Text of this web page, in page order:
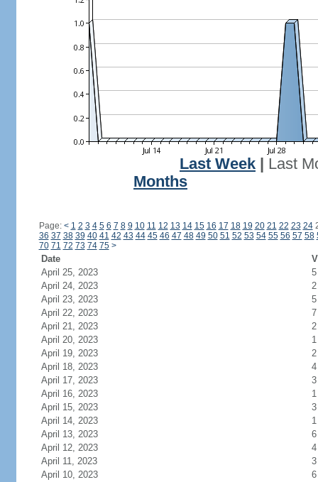
Last Week
Last
Months
Page: < 1 2 3 4 5 6 7 8 9 10 11 12 13 14 15 16 17 18 19 20 21 22 23 24
36 37 38 39 40 41 42 43 44 45 46 47 48 49 50 51 52 53 54 55 56 57 58
70 71 72 73 74 75 >
Date
April 25, 2023
5
April 24, 2023
2
April 23, 2023
5
April 22, 2023
7
April 21, 2023
2
April 20, 2023
1
April 19, 2023
2
April 18, 2023
4
April 17, 2023
3
April 16, 2023
1
April 15, 2023
3
April 14, 2023
1
April 13, 2023
6
April 12, 2023
4
April 11, 2023
3
April 10, 2023
6